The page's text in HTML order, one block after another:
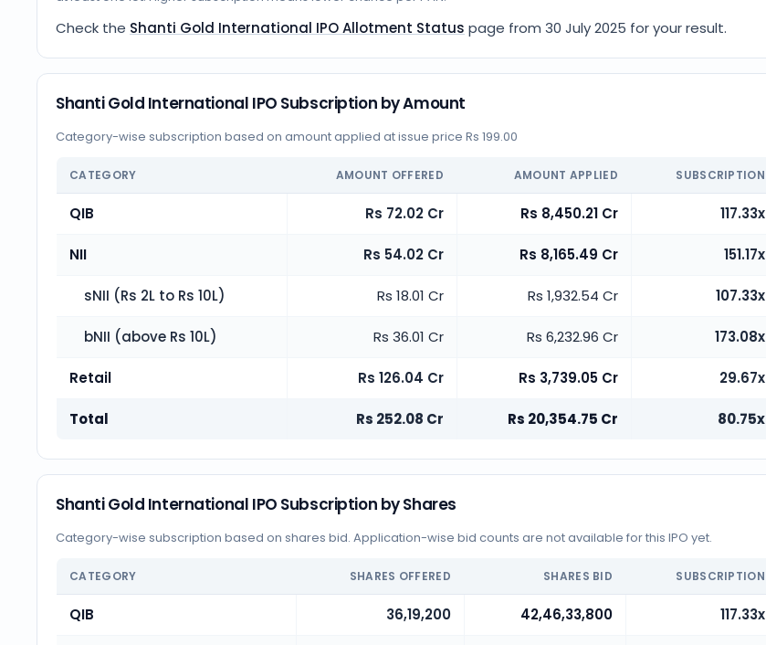
Check the Shanti Gold International IPO Allotment Status page from 30 July 2025 for your result.
Shanti Gold International IPO Subscription by Amount
Category-wise subscription based on amount applied at issue price Rs 199.00
CATEGORY AMOUNT OFFERED AMOUNT APPLIED SUBSCRIPTION
QIB Rs 72.02 Cr Rs 8,450.21 Cr 117.33x
NII Rs 54.02 Cr Rs 8,165.49 Cr 151.17x
sNII (Rs 2L to Rs 10L) Rs 18.01 Cr Rs 1,932.54 Cr 107.33x
bNII (above Rs 10L) Rs 36.01 Cr Rs 6,232.96 Cr 173.08x
Retail Rs 126.04 Cr Rs 3,739.05 Cr 29.67x
Total Rs 252.08 Cr Rs 20,354.75 Cr 80.75x
Shanti Gold International IPO Subscription by Shares
Category-wise subscription based on shares bid. Application-wise bid counts are not available for this IPO yet.
CATEGORY SHARES OFFERED SHARES BID SUBSCRIPTION
QIB 36,19,200 42,46,33,800 117.33x